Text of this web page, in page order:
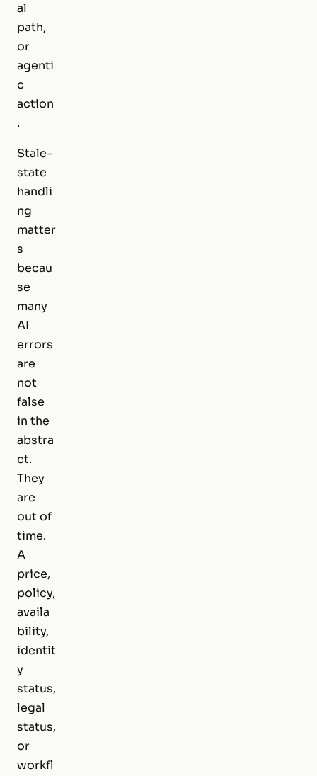
al
path,
or
agenti
c
action
.
Stale-
state
handli
ng
matter
s
becau
se
many
AI
errors
are
not
false
in the
abstra
ct.
They
are
out of
time.
A
price,
policy,
availa
bility,
identit
y
status,
legal
status,
or
workfl